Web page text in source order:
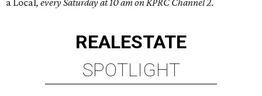
a Local, every Saturday at 10 am on KPRC Channel 2.
REALESTATE
SPOTLIGHT